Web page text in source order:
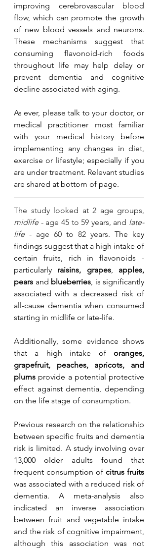
improving cerebrovascular blood
flow, which can promote the growth
of new blood vessels and neurons.
These mechanisms suggest that
consuming flavonoid-rich foods
throughout life may help delay or
prevent dementia and cognitive
decline associated with aging.
As ever, please talk to your doctor, or
medical practitioner most familiar
with your medical history before
implementing any changes in diet,
exercise or lifestyle; especially if you
are under treatment. Relevant studies
are shared at bottom of page.
midlife - age 45 to 59 years, and late-
life - age 60 to 82 years. The key
findings suggest that a high intake of
certain fruits, rich in flavonoids -
particularly raisins, grapes, apples,
pears and blueberries , is significantly
associated with a decreased risk of
all-cause dementia when consumed
starting in midlife or late-life.
Additionally, some evidence shows
that a high intake of oranges,
grapefruit, peaches, apricots, and
plums provide a potential protective
effect against dementia, depending
on the life stage of consumption.
Previous research on the relationship
between specific fruits and dementia
risk is limited. A study involving over
13,000 older adults found that
frequent consumption of citrus fruits
was associated with a reduced risk of
dementia. A meta-analysis also
indicated an inverse association
between fruit and vegetable intake
and the risk of cognitive impairment,
although this association was not